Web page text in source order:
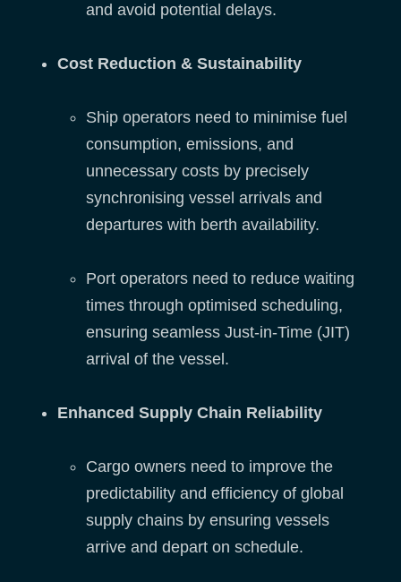
and avoid potential delays.
Cost Reduction & Sustainability
Ship operators need to minimise fuel
consumption, emissions, and
unnecessary costs by precisely
synchronising vessel arrivals and
departures with berth availability.
Port operators need to reduce waiting
times through optimised scheduling,
ensuring seamless Just-in-Time (JIT)
arrival of the vessel.
Enhanced Supply Chain Reliability
Cargo owners need to improve the
predictability and efficiency of global
supply chains by ensuring vessels
arrive and depart on schedule.